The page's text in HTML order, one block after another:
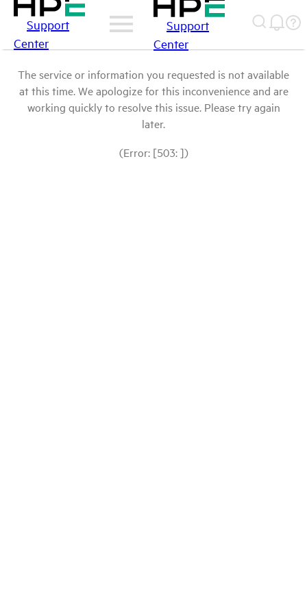
Support
Center
Support
Center
The service or information you requested is not available
at this time. We apologize for this inconvenience and are
working quickly to resolve this issue. Please try again
later.
(Error: [503: ])